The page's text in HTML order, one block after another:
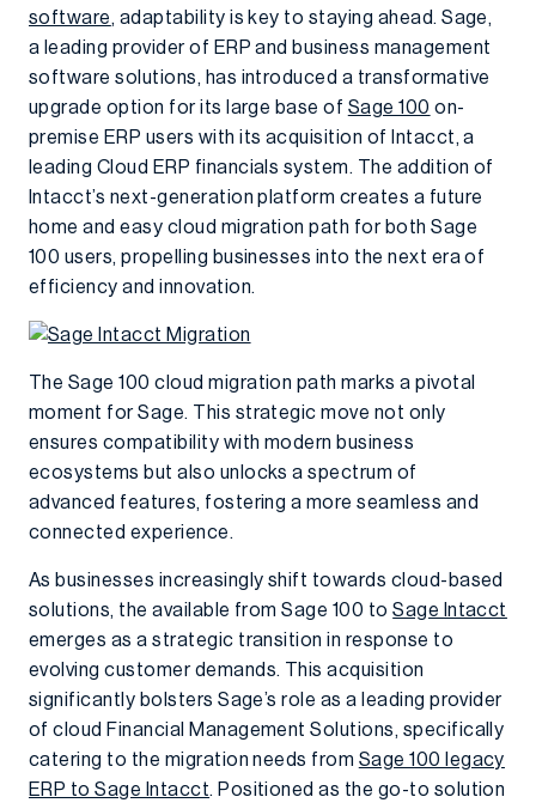
software, adaptability is key to staying ahead. Sage,
a leading provider of ERP and business management
software solutions, has introduced a transformative
upgrade option for its large base of Sage 100 on-
premise ERP users with its acquisition of Intacct, a
leading Cloud ERP financials system. The addition of
Intacct’s next-generation platform creates a future
home and easy cloud migration path for both Sage
100 users, propelling businesses into the next era of
efficiency and innovation.
The Sage 100 cloud migration path marks a pivotal
moment for Sage. This strategic move not only
ensures compatibility with modern business
ecosystems but also unlocks a spectrum of
advanced features, fostering a more seamless and
connected experience.
As businesses increasingly shift towards cloud-based
solutions, the available from Sage 100 toSage Intacct
emerges as a strategic transition in response to
evolving customer demands. This acquisition
significantly bolsters Sage’s role as a leading provider
of cloud Financial Management Solutions, specifically
catering to the migration needs from Sage 100 legacy
ERP to Sage Intacct. Positioned as the go-to solution